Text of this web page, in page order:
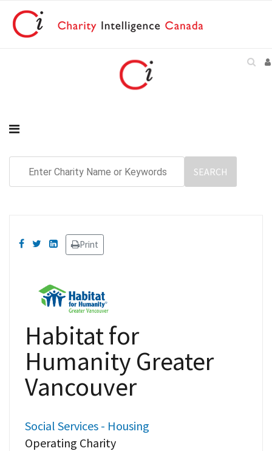
Print
Habitat for
Humanity Greater
Vancouver
Social Services - Housing
Operating Charity